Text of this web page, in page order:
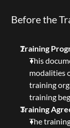
Before the
Training
This
modalities
training
training
Training
The